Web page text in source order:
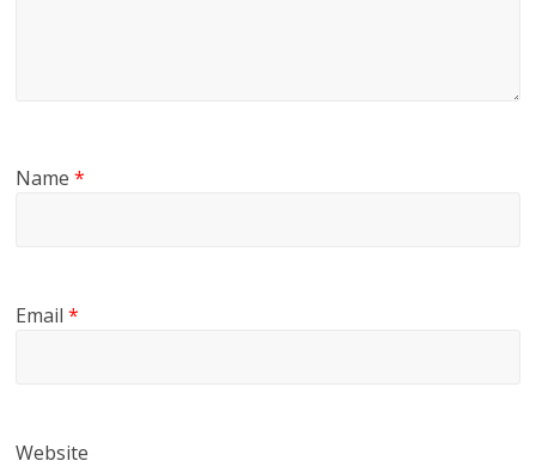
Name*
Email*
Website